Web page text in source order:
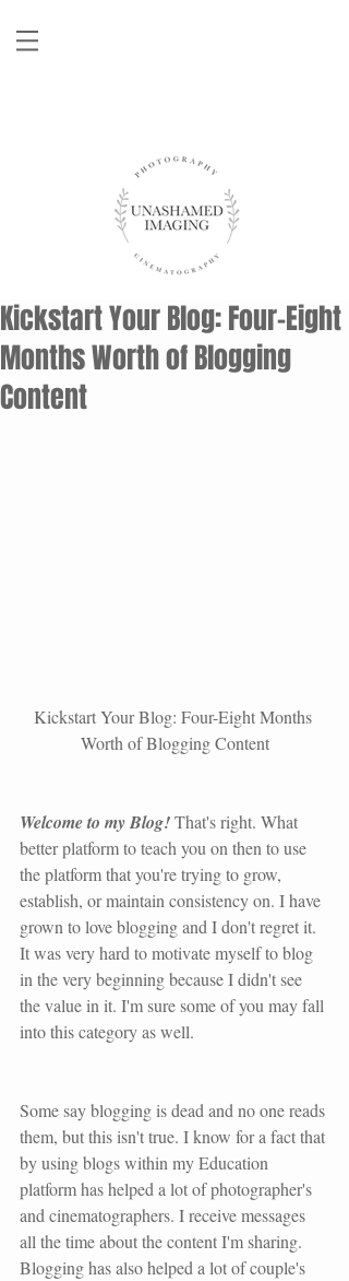
Kickstart Your Blog: Four-Eight
Months Worth of Blogging
Content
Kickstart Your Blog: Four-Eight Months
Worth of Blogging Content
Welcome to my Blog! ​That's right. What
better platform to teach you on then to use
the platform that you're trying to grow,
establish, or maintain consistency on. I have
grown to love blogging and I don't regret it.
It was very hard to motivate myself to blog
in the very beginning because I didn't see
the value in it. I'm sure some of you may fall
into this category as well.
Some say blogging is dead and no one reads
them, but this isn't true. I know for a fact that
by using blogs within my Education
platform has helped a lot of photographer's
and cinematographers. I receive messages
all the time about the content I'm sharing.
Blogging has also helped a lot of couple's